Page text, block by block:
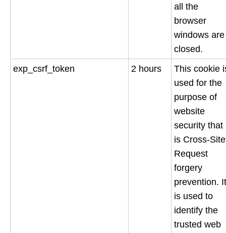
all the
browser
windows are
closed.
exp_csrf_token
2 hours
This cookie
used for the
purpose of
website
security that
is Cross-
Request
forgery
prevention. It
is used to
identify the
trusted web